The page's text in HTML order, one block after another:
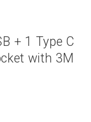
+ 1 Type C
with 3M